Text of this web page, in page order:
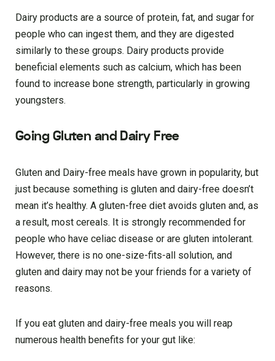
Dairy products are a source of protein, fat, and sugar for
people who can ingest them, and they are digested
similarly to these groups. Dairy products provide
beneficial elements such as calcium, which has been
found to increase bone strength, particularly in growing
youngsters.
Going Gluten and Dairy Free
Gluten and Dairy-free meals have grown in popularity, but
just because something is gluten and dairy-free doesn’t
mean it’s healthy. A gluten-free diet avoids gluten and, as
a result, most cereals. It is strongly recommended for
people who have celiac disease or are gluten intolerant.
However, there is no one-size-fits-all solution, and
gluten and dairy may not be your friends for a variety of
reasons.
If you eat gluten and dairy-free meals you will reap
numerous health benefits for your gut like: